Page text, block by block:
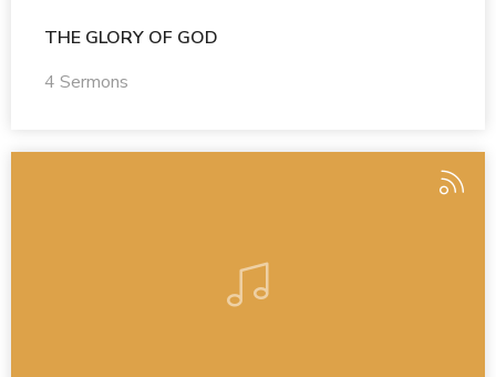
THE GLORY OF GOD
4 Sermons